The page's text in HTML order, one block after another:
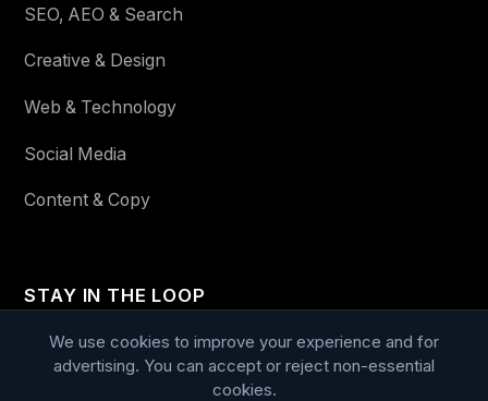
SEO, AEO & Search
Creative & Design
Web & Technology
Social Media
Content & Copy
STAY IN THE LOOP
Enter your email below to receive tailored advertising &
media opportunities, limited offers, blog posts, and
We use cookies to improve your experience and for
advertising. You can accept or reject non-essential
cookies.